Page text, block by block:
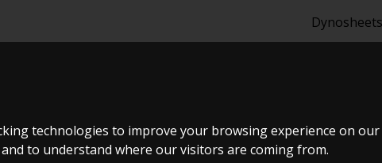
technologies to improve your browsing experience on
to understand where our visitors are coming from.
Dynosheets
E30 2 DØRS